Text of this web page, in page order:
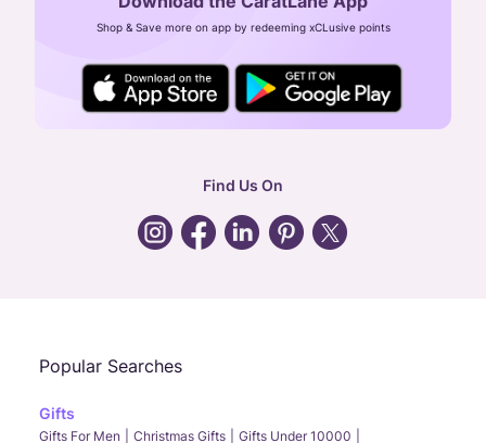
CIN: U52393TN2007PTC064830
24X7 ENQUIRY SUPPORT ( ALL DAYS )
general:contactus@caratlane.com
Shop & Save more on app by redeeming xCLusive points
Find Us On
Popular Searches
Gifts
Gifts For Men Christmas Gifts
Gifts Under 10000